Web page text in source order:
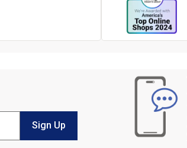
Sign Up